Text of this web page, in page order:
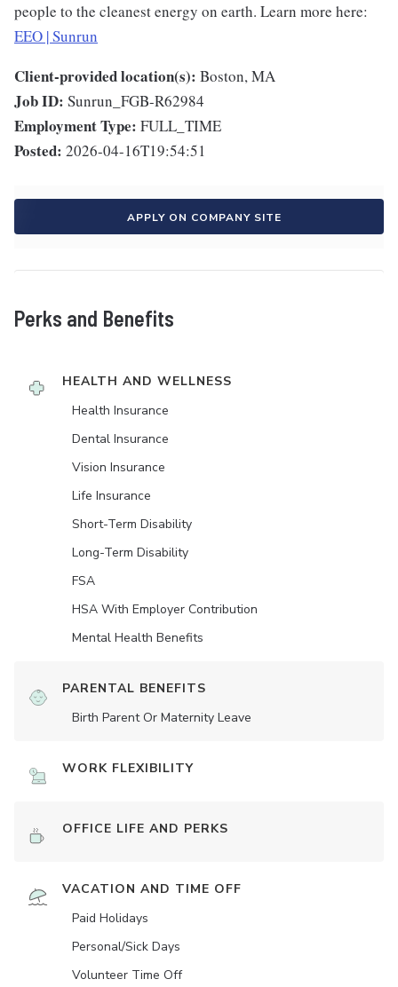
people to the cleanest energy on earth. Learn more here:
EEO | Sunrun
Client-provided location(s): Boston, MA
Job ID: Sunrun_FGB-R62984
Employment Type: FULL_TIME
Posted: 2026-04-16T19:54:51
APPLY ON COMPANY SITE
Perks and Benefits
HEALTH AND WELLNESS
Health Insurance
Dental Insurance
Vision Insurance
Life Insurance
Short-Term Disability
Long-Term Disability
FSA
HSA With Employer Contribution
Mental Health Benefits
PARENTAL BENEFITS
Birth Parent Or Maternity Leave
WORK FLEXIBILITY
OFFICE LIFE AND PERKS
VACATION AND TIME OFF
Paid Holidays
Personal/Sick Days
Volunteer Time Off